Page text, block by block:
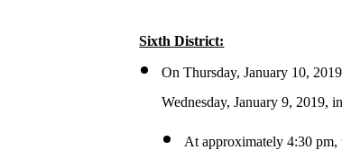
Sixth District:
On Thursday, January 10,
Wednesday, January 9, 2019,
At approximately 4:30 pm,